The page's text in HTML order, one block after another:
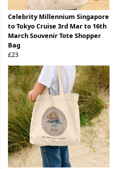
Celebrity Millennium Singapore
to Tokyo Cruise 3rd Mar to 16th
March Souvenir Tote Shopper
Bag
£23